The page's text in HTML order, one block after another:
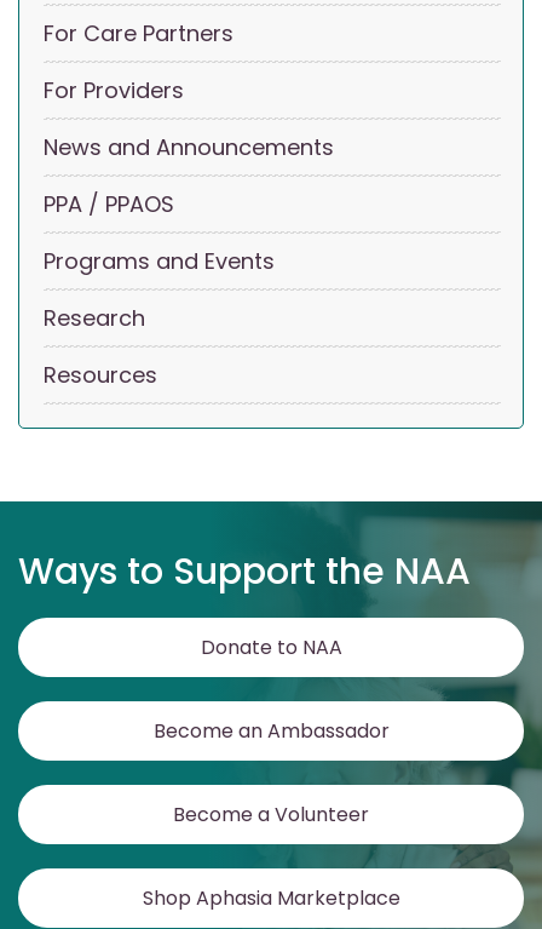
For Care Partners
For Providers
News and Announcements
PPA / PPAOS
Programs and Events
Research
Resources
Ways to Support the NAA
Donate to NAA
Become an Ambassador
Become a Volunteer
Shop Aphasia Marketplace